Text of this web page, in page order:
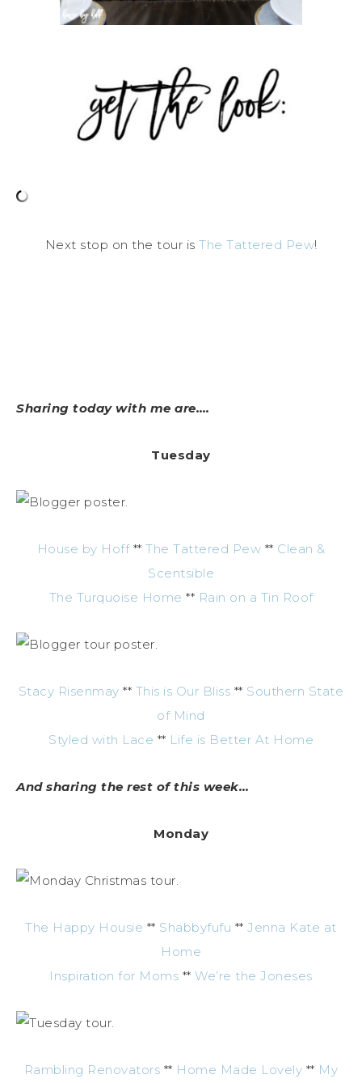
Next stop on the tour is The Tattered Pew!
Sharing today with me are….
Tuesday
House by Hoff** The Tattered Pew ** Clean &
Scentsible
The Turquoise Home ** Rain on a Tin Roof
Stacy Risenmay ** This is Our Bliss ** Southern State
of Mind
Styled with Lace ** Life is Better At Home
And sharing the rest of this week…
Monday
The Happy Housie ** Shabbyfufu **Jenna Kate at
Home
Inspiration for Moms **We’re the Joneses
Rambling Renovators ** Home Made Lovely ** My